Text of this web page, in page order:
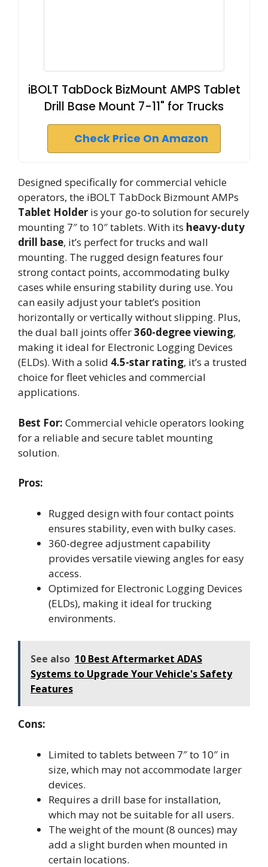
iBOLT TabDock BizMount AMPS Tablet
Drill Base Mount 7-11" for Trucks
Check Price On Amazon
Designed specifically for commercial vehicle
operators, the iBOLT TabDock Bizmount AMPs
Tablet Holder is your go-to solution for securely
mounting 7″ to 10″ tablets. With its heavy-duty
drill base, it’s perfect for trucks and wall
mounting. The rugged design features four
strong contact points, accommodating bulky
cases while ensuring stability during use. You
can easily adjust your tablet’s position
horizontally or vertically without slipping. Plus,
the dual ball joints offer360-degree viewing,
making it ideal for Electronic Logging Devices
(ELDs). With a solid 4.5-star rating, it’s a trusted
choice for fleet vehicles and commercial
applications.
Best For: Commercial vehicle operators looking
for a reliable and secure tablet mounting
solution.
Pros:
Rugged design with four contact points
ensures stability, even with bulky cases.
360-degree adjustment capability
provides versatile viewing angles for easy
access.
Optimized for Electronic Logging Devices
(ELDs), making it ideal for trucking
environments.
See also 10 Best Aftermarket ADAS
Systems to Upgrade Your Vehicle's Safety
Features
Cons:
Limited to tablets between 7″ to 10″ in
size, which may not accommodate larger
devices.
Requires a drill base for installation,
which may not be suitable for all users.
The weight of the mount (8 ounces) may
add a slight burden when mounted in
certain locations.